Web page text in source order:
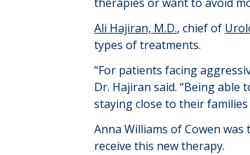
Ali Hajiran, M.D., chief of
types of treatments.
“For patients facing
Dr. Hajiran said.“Being able
staying close to their
Anna Williams of Cowen was
receive this new therapy.